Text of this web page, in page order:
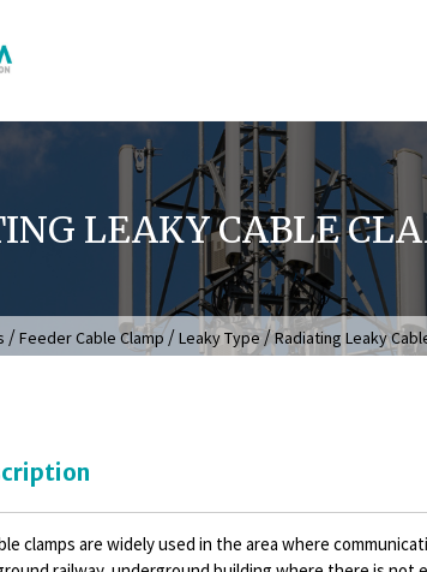
LEAKY CABLE
/Feeder Cable Clamp/Leaky Type/Radiating Leaky
clamps are widely used in the area where